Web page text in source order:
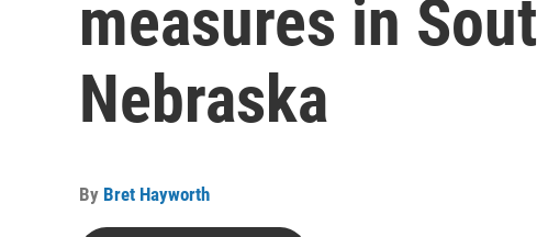
measures in
Nebraska
By Bret Hayworth